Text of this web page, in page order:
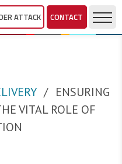
ATTACK CONTACT
ENSURING
VITAL ROLE OF